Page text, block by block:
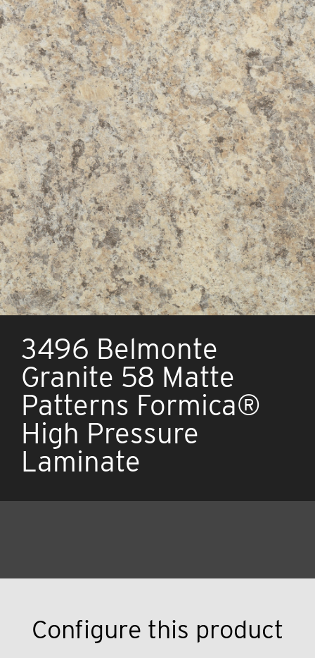
3496 Belmonte
Granite 58 Matte
Patterns Formica®
High Pressure
Laminate
Configure this product